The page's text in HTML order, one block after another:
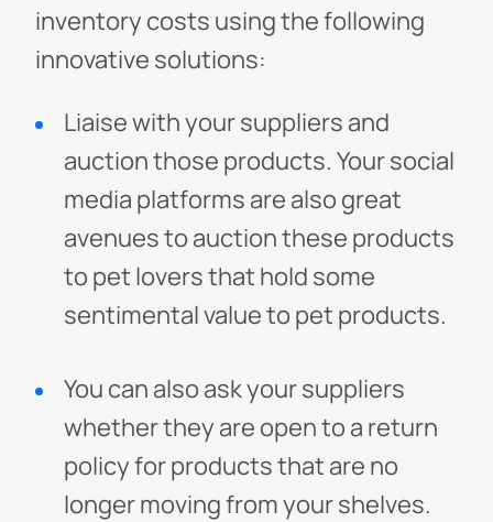
inventory costs using the following
innovative solutions:
Liaise with your suppliers and
auction those products. Your social
media platforms are also great
avenues to auction these products
to pet lovers that hold some
sentimental value to pet products.
You can also ask your suppliers
whether they are open to a return
policy for products that are no
longer moving from your shelves.